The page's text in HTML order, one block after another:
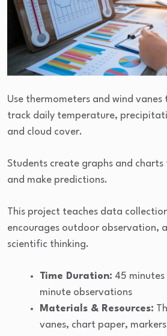
Use thermometers and wind
track daily temperature,
and cloud cover.
Students create graphs and
and make predictions.
This project teaches data
encourages outdoor observation,
scientific thinking.
Time Duration: 45
minute observations
Materials & Resources:
vanes, chart paper,